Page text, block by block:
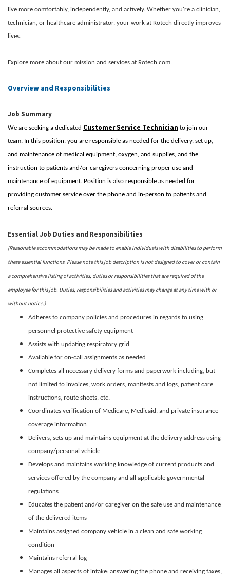
live more comfortably, independently, and actively. Whether you're a clinician,
technician, or healthcare administrator, your work at Rotech directly improves
lives.
Explore more about our mission and services at Rotech.com.
Overview and Responsibilities
Job Summary
We are seeking a dedicated Customer Service Technician to join our
team. In this position, you are responsible as needed for the delivery, set up,
and maintenance of medical equipment, oxygen, and supplies, and the
instruction to patients and/or caregivers concerning proper use and
maintenance of equipment. Position is also responsible as needed for
providing customer service over the phone and in-person to patients and
referral sources.
Essential Job Duties and Responsibilities
(Reasonable accommodations may be made to enable individuals with disabilities to perform
these essential functions. Please note this job description is not designed to cover or contain
a comprehensive listing of activities, duties or responsibilities that are required of the
employee for this job. Duties, responsibilities and activities may change at any time with or
without notice.)
Adheres to company policies and procedures in regards to using
personnel protective safety equipment
Assists with updating respiratory grid
Available for on-call assignments as needed
Completes all necessary delivery forms and paperwork including, but
not limited to invoices, work orders, manifests and logs, patient care
instructions, route sheets, etc.
Coordinates verification of Medicare, Medicaid, and private insurance
coverage information
Delivers, sets up and maintains equipment at the delivery address using
company/personal vehicle
Develops and maintains working knowledge of current products and
services offered by the company and all applicable governmental
regulations
Educates the patient and/or caregiver on the safe use and maintenance
of the delivered items
Maintains assigned company vehicle in a clean and safe working
condition
Maintains referral log
Manages all aspects of intake: answering the phone and receiving faxes,